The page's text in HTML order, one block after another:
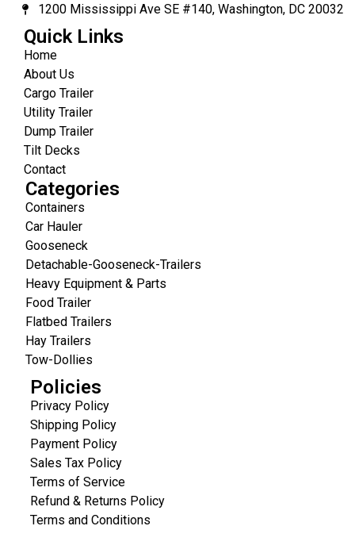
1200 Mississippi Ave SE #140, Washington, DC 20032
Quick Links
Home
About Us
Cargo Trailer
Utility Trailer
Dump Trailer
Tilt Decks
Contact
Categories
Containers
Car Hauler
Gooseneck
Detachable-Gooseneck-Trailers
Heavy Equipment & Parts
Food Trailer
Flatbed Trailers
Hay Trailers
Tow-Dollies
Policies
Privacy Policy
Shipping Policy
Payment Policy
Sales Tax Policy
Terms of Service
Refund & Returns Policy
Terms and Conditions